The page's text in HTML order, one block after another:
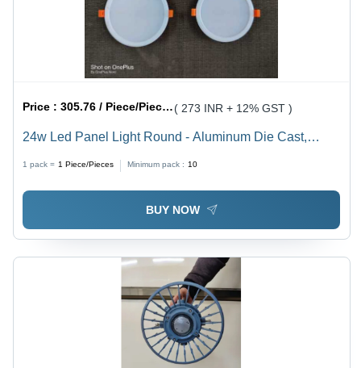
Price :305.76 / Piece/Pieces ( 273 INR + 12% GST )
24w Led Panel Light Round - Aluminum Die Cast,
Protection Rating, Isolated Driver IP67 - OSRAM 3030
Light Source, Glass Cover, White Lighting Color
1 pack = 1 Piece/Pieces Minimum pack : 10
BUY NOW